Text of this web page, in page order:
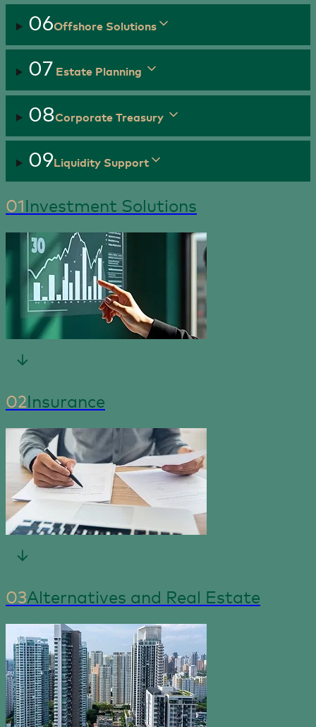
06Offshore Solutions
07 Estate Planning
08Corporate Treasury
09Liquidity Support
01 Investment Solutions
02 Insurance
03Alternatives and Real Estate